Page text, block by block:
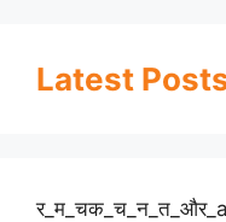
Latest